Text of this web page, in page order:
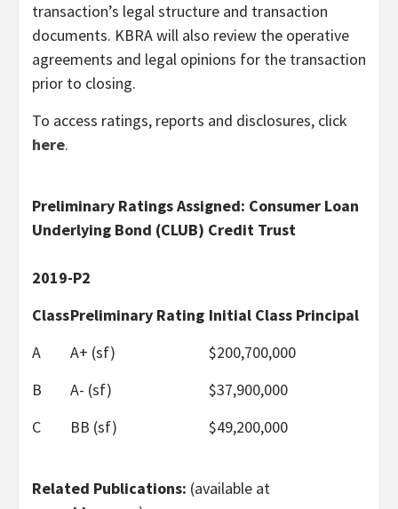
transaction’s legal structure and transaction
documents. KBRA will also review the operative
agreements and legal opinions for the transaction
prior to closing.
To access ratings, reports and disclosures, click
here.
Preliminary Ratings Assigned: Consumer Loan
Underlying Bond (CLUB) Credit Trust
2019-P2
ClassPreliminary Rating Initial Class Principal
A
A+ (sf)
$200,700,000
B
A- (sf)
$37,900,000
C
BB (sf) $49,200,000
Related Publications: (available at